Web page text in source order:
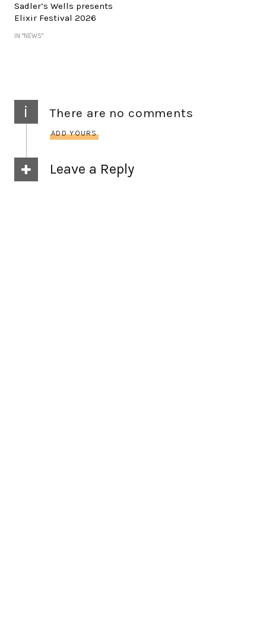
Sadler’s Wells presents
Elixir Festival 2026
IN "NEWS"
i There are no comments
ADD YOURS
Leave a Reply